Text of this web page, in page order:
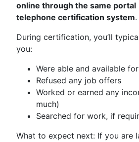
online through the same portal
telephone certification system.
During certification, you’ll
you:
Were able and available
Refused any job offers
Worked or earned any
much)
Searched for work, if
What to expect next: If you are